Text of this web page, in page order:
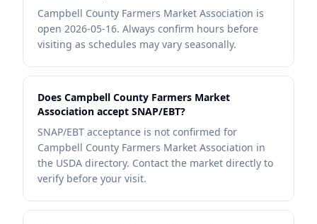
Campbell County Farmers Market Association is
open 2026-05-16. Always confirm hours before
visiting as schedules may vary seasonally.
Does Campbell County Farmers Market
Association accept SNAP/EBT?
SNAP/EBT acceptance is not confirmed for
Campbell County Farmers Market Association in
the USDA directory. Contact the market directly to
verify before your visit.